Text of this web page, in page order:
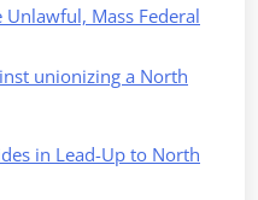
Unlawful, Mass Federal
unionizing a North
in Lead-Up to North